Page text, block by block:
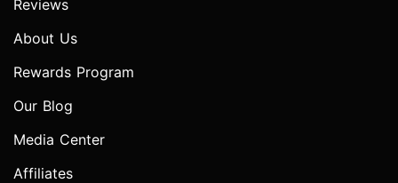
Reviews
About Us
Rewards Program
Our Blog
Media Center
Affiliates